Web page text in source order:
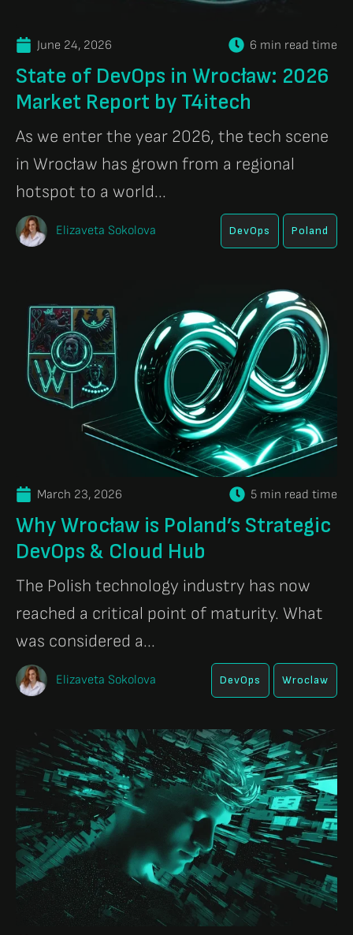
June 24, 2026 6 min read time
State of DevOps in Wrocław: 2026
Market Report by T4itech
As we enter the year 2026, the tech scene
in Wrocław has grown from a regional
hotspot to a world...
Elizaveta Sokolova DevOps Poland
March 23, 2026 5 min read time
Why Wrocław is Poland’s Strategic
DevOps & Cloud Hub
The Polish technology industry has now
reached a critical point of maturity. What
was considered a...
Elizaveta Sokolova DevOps Wroclaw